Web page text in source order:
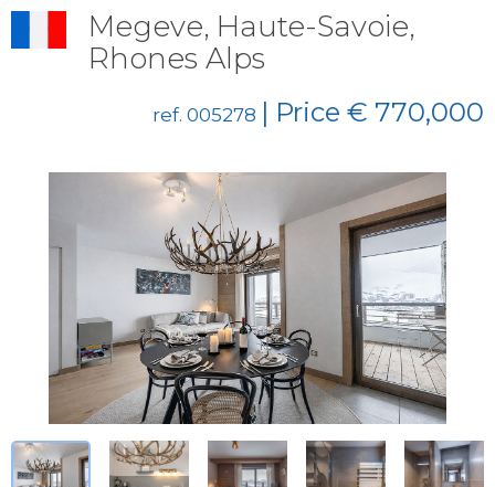
Megeve, Haute-Savoie,
Rhones Alps
ref. 005278 | Price € 770,000